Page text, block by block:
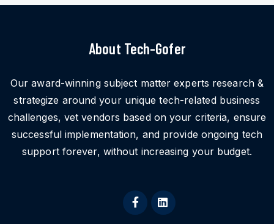
About Tech-Gofer
Our award-winning subject matter experts research &
strategize around your unique tech-related business
challenges, vet vendors based on your criteria, ensure
successful implementation, and provide ongoing tech
support forever, without increasing your budget.